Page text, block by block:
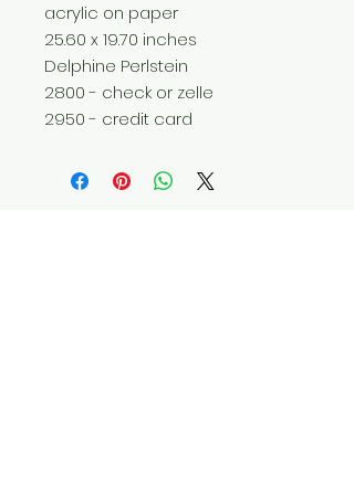
acrylic on paper
25.60 x 19.70 inches
Delphine Perlstein
2800 - check or zelle
2950 - credit card